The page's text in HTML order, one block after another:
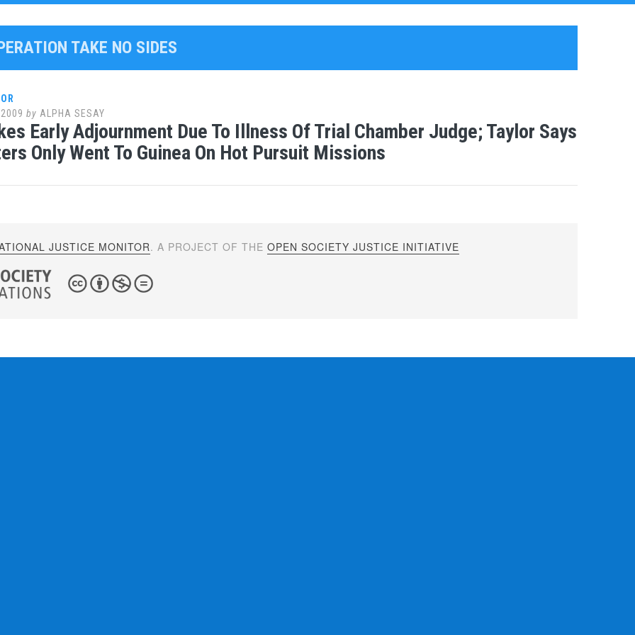
TAKE NO SIDES
by ALPHA SESAY
Early Adjournment Due To Illness Of Trial Chamber Judge; Taylor Says
Only Went To Guinea On Hot Pursuit Missions
JUSTICE MONITOR. A PROJECT OF THEOPEN SOCIETY JUSTICE INITIATIVE